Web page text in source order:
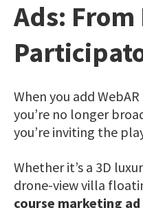
Ads: From
When you add
you’re no longer
you’re inviting the
Whether it’s a 3D
drone-view villa
course marketing ad